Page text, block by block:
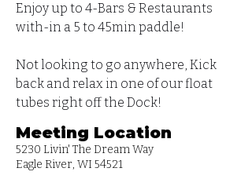
Enjoy up to 4-Bars & Restaurants
with-in a 5 to 45min paddle!
Not looking to go anywhere, Kick
back and relax in one of our float
tubes right off the Dock!
Meeting Location
5230 Livin' The Dream Way
Eagle River, WI 54521